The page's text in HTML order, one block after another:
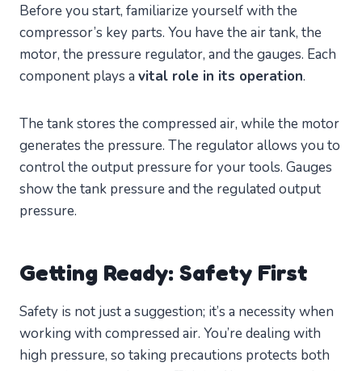
Before you start, familiarize yourself with the
compressor’s key parts. You have the air tank, the
motor, the pressure regulator, and the gauges. Each
component plays a vital role in its operation.
The tank stores the compressed air, while the motor
generates the pressure. The regulator allows you to
control the output pressure for your tools. Gauges
show the tank pressure and the regulated output
pressure.
Getting Ready: Safety First
Safety is not just a suggestion; it’s a necessity when
working with compressed air. You’re dealing with
high pressure, so taking precautions protects both